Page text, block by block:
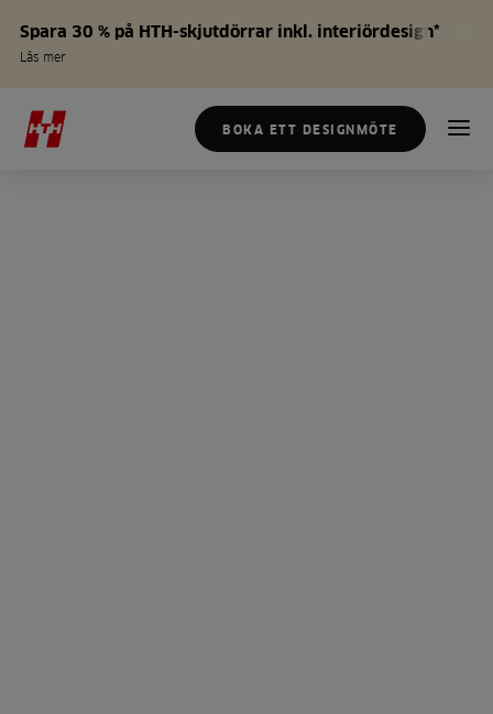
Spara 30 % på HTH-skjutdörrar inkl. interiördesign*
Läs mer
BOKA ETT DESIGNMÖTE